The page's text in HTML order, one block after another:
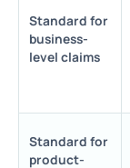
Standard for
business-
level claims
Standard for
product-